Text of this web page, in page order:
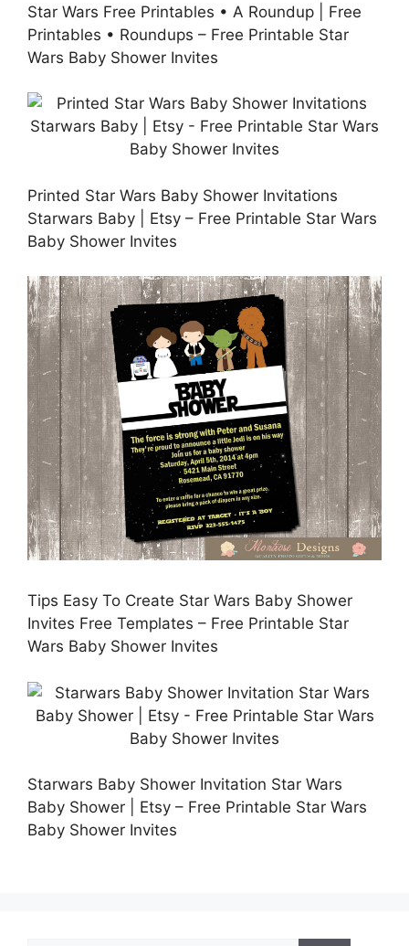
Star Wars Free Printables • A Roundup | Free
Printables • Roundups – Free Printable Star
Wars Baby Shower Invites
Printed Star Wars Baby Shower Invitations
Starwars Baby | Etsy – Free Printable Star Wars
Baby Shower Invites
Tips Easy To Create Star Wars Baby Shower
Invites Free Templates – Free Printable Star
Wars Baby Shower Invites
Starwars Baby Shower Invitation Star Wars
Baby Shower | Etsy – Free Printable Star Wars
Baby Shower Invites